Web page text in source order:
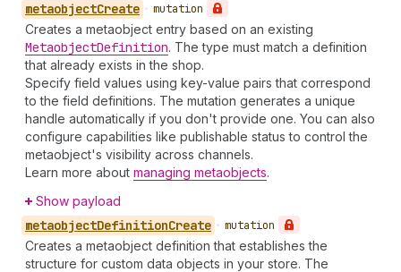
metaobjectCreate • mutation
Creates a metaobject entry based on an existing
MetaobjectDefinition. The type must match a definition
that already exists in the shop.
Specify field values using key-value pairs that correspond
to the field definitions. The mutation generates a unique
handle automatically if you don't provide one. You can also
configure capabilities like publishable status to control the
metaobject's visibility across channels.
Learn more about managing metaobjects.
Show payload
metaobjectDefinitionCreate • mutation
Creates a metaobject definition that establishes the
structure for custom data objects in your store. The